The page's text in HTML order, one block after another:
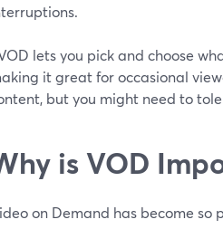
lets you pick and choose
it great for occasional
but you might need to
is VOD
on Demand has become